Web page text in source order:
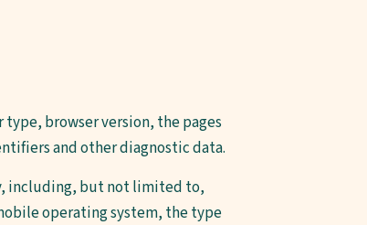
type, browser version, the pages
and other diagnostic data.
including, but not limited to,
operating system, the type